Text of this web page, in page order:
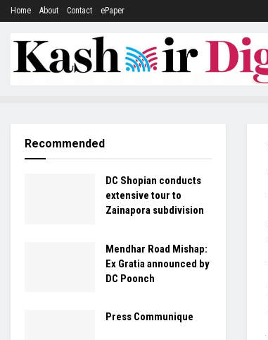
Home About Contact ePaper
Recommended
DC Shopian conducts
extensive tour to
Zainapora subdivision
Mendhar Road Mishap:
Ex Gratia announced by
DC Poonch
Press Communique